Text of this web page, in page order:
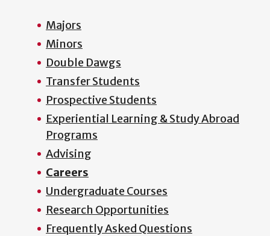
Majors
Minors
Double Dawgs
Transfer Students
Prospective Students
Experiential Learning & Study Abroad
Programs
Advising
Careers
Undergraduate Courses
Research Opportunities
Frequently Asked Questions